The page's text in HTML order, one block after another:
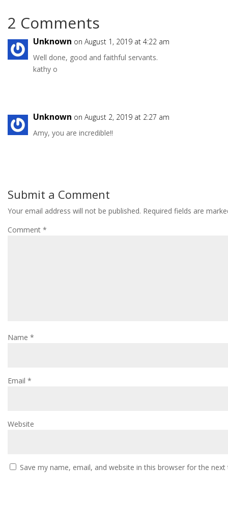
2 Comments
Unknown on August 1, 2019 at 4:22 am
Well done, good and faithful servants.
kathy o
Unknown on August 2, 2019 at 2:27 am
Amy, you are incredible!!
Submit a Comment
Your email address will not be published. Required fields are
Comment *
Name *
Email *
Website
Save my name, email, and website in this browser for the